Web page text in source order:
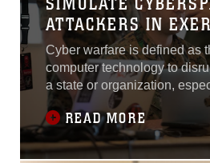
ATTACKERS IN
YANKEE 22
Cyber warfare is defined as
computer technology to
a state or organization,
deliberate attack or defense
systems for strategic or
successful cyber-attack was
power utility grid, it would
READ MORE